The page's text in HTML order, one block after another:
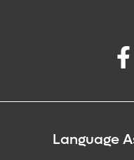
Language